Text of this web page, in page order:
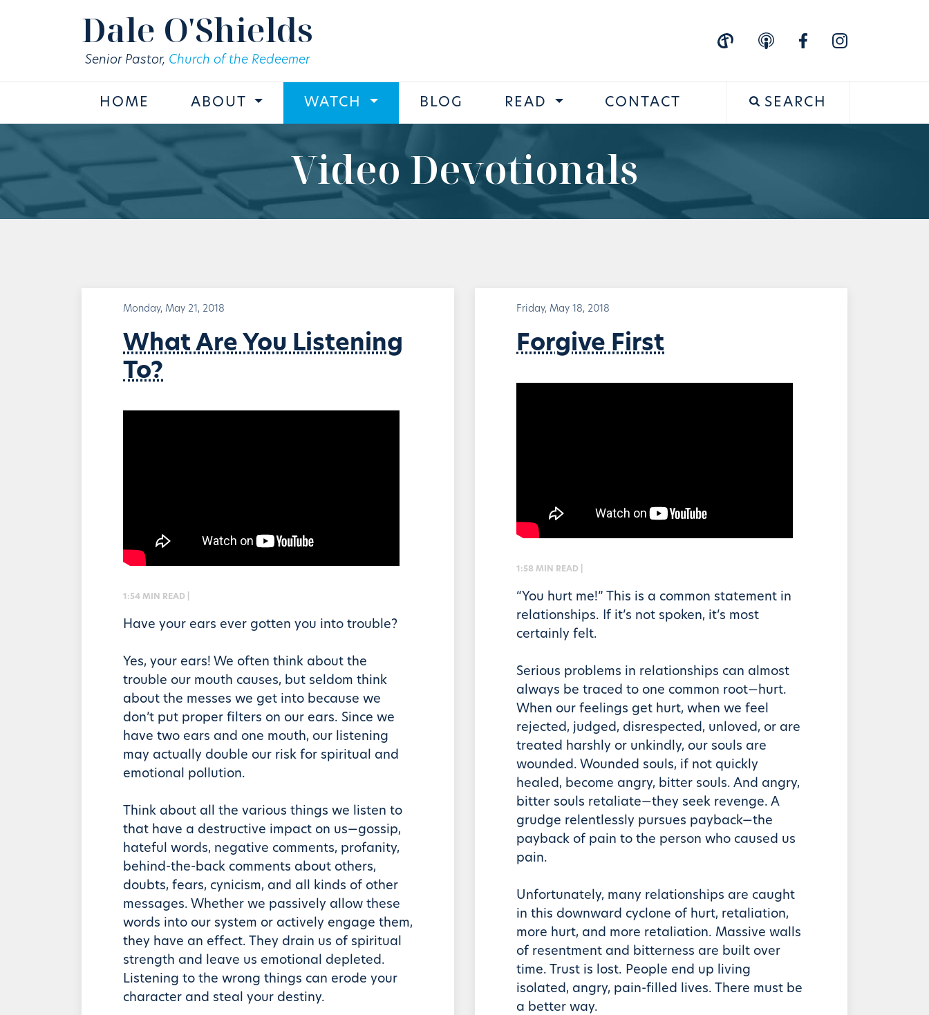
Dale O'Shields
Senior Pastor, Church of the Redeemer
HOME ABOUT WATCH BLOG READ CONTACT SEARCH
Video Devotionals
Monday, May 21, 2018
What Are You Listening
To?
1:54 MIN READ |
Have your ears ever gotten you into trouble?
Yes, your ears! We often think about the
trouble our mouth causes, but seldom think
about the messes we get into because we
don’t put proper filters on our ears. Since we
have two ears and one mouth, our listening
may actually double our risk for spiritual and
emotional pollution.
Think about all the various things we listen to
that have a destructive impact on us—gossip,
hateful words, negative comments, profanity,
behind-the-back comments about others,
doubts, fears, cynicism, and all kinds of other
messages. Whether we passively allow these
words into our system or actively engage them,
they have an effect. They drain us of spiritual
strength and leave us emotional depleted.
Listening to the wrong things can erode your
character and steal your destiny.
Friday, May 18, 2018
Forgive First
1:58 MIN READ |
“You hurt me!” This is a common statement in
relationships. If it’s not spoken, it’s most
certainly felt.
Serious problems in relationships can almost
always be traced to one common root—hurt.
When our feelings get hurt, when we feel
rejected, judged, disrespected, unloved, or are
treated harshly or unkindly, our souls are
wounded. Wounded souls, if not quickly
healed, become angry, bitter souls. And angry,
bitter souls retaliate—they seek revenge. A
grudge relentlessly pursues payback—the
payback of pain to the person who caused us
pain.
Unfortunately, many relationships are caught
in this downward cyclone of hurt, retaliation,
more hurt, and more retaliation. Massive walls
of resentment and bitterness are built over
time. Trust is lost. People end up living
isolated, angry, pain-filled lives. There must be
a better way.